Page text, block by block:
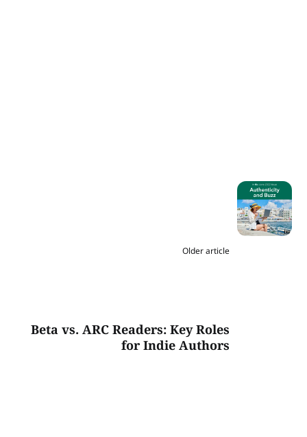
Older article
Beta vs. ARC Readers: Key Roles
for Indie Authors